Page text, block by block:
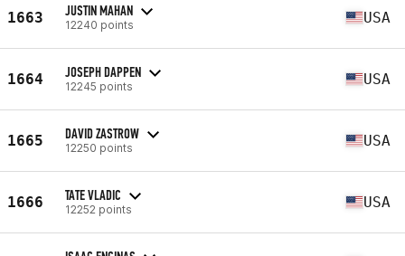
1663 JUSTIN MAHAN
12240 points USA
1664 JOSEPH DAPPEN
12245 points USA
1665 DAVID ZASTROW
12250 points USA
1666 TATE VLADIC
12252 points USA